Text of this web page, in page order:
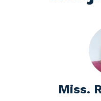
Miss.